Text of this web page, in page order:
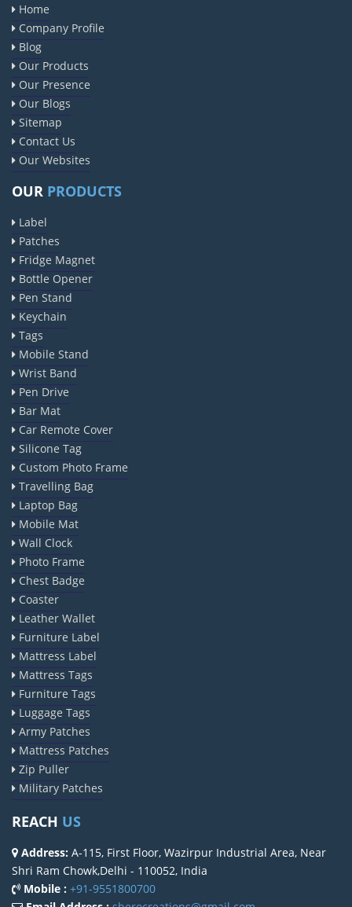
Home
Company Profile
Blog
Our Products
Our Presence
Our Blogs
Sitemap
Contact Us
Our Websites
OUR PRODUCTS
Label
Patches
Fridge Magnet
Bottle Opener
Pen Stand
Keychain
Tags
Mobile Stand
Wrist Band
Pen Drive
Bar Mat
Car Remote Cover
Silicone Tag
Custom Photo Frame
Travelling Bag
Laptop Bag
Mobile Mat
Wall Clock
Photo Frame
Chest Badge
Coaster
Leather Wallet
Furniture Label
Mattress Label
Mattress Tags
Furniture Tags
Luggage Tags
Army Patches
Mattress Patches
Zip Puller
Military Patches
REACH US
Address: A-115, First Floor, Wazirpur Industrial Area, Near
Shri Ram Chowk,Delhi - 110052, India
Mobile : +91-9551800700